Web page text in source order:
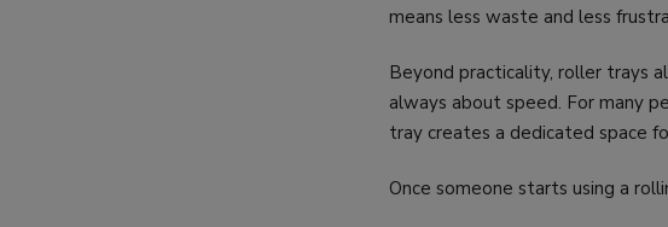
means less waste and less
Beyond practicality, roller trays
always about speed. For many
tray creates a dedicated space
Once someone starts using a